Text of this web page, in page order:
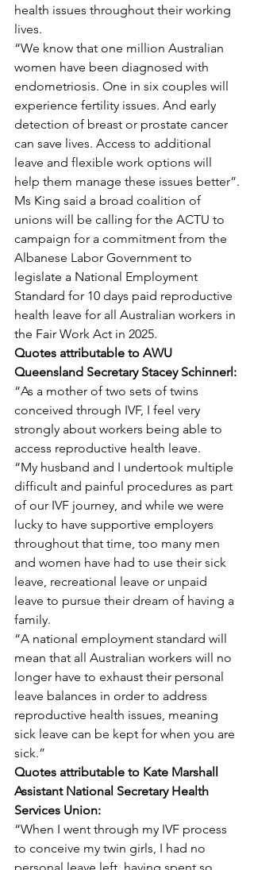
health issues throughout their working
lives.
“We know that one million Australian
women have been diagnosed with
endometriosis. One in six couples will
experience fertility issues. And early
detection of breast or prostate cancer
can save lives. Access to additional
leave and flexible work options will
help them manage these issues better”.
Ms King said a broad coalition of
unions will be calling for the ACTU to
campaign for a commitment from the
Albanese Labor Government to
legislate a National Employment
Standard for 10 days paid reproductive
health leave for all Australian workers in
the Fair Work Act in 2025.
Quotes attributable to AWU
Queensland Secretary Stacey Schinnerl:
“As a mother of two sets of twins
conceived through IVF, I feel very
strongly about workers being able to
access reproductive health leave.
“My husband and I undertook multiple
difficult and painful procedures as part
of our IVF journey, and while we were
lucky to have supportive employers
throughout that time, too many men
and women have had to use their sick
leave, recreational leave or unpaid
leave to pursue their dream of having a
family.
“A national employment standard will
mean that all Australian workers will no
longer have to exhaust their personal
leave balances in order to address
reproductive health issues, meaning
sick leave can be kept for when you are
sick.”
Quotes attributable to Kate Marshall
Assistant National Secretary Health
Services Union:
“When I went through my IVF process
to conceive my twin girls, I had no